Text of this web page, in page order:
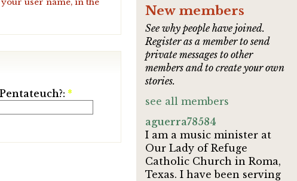
user name, in the
*
New members
See why people have joined.
Register as a member to send
private messages to other
members and to create your own
stories.
see all members
aguerra78584
I am a music minister at
Our Lady of Refuge
Catholic Church in Roma,
Texas. I have been serving